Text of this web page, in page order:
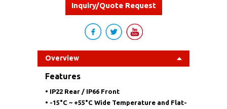
Inquiry/Quote Request
Overview
Features
• IP22 Rear / IP66 Front
• -15°C ~ +55°C Wide Temperature and Flat-